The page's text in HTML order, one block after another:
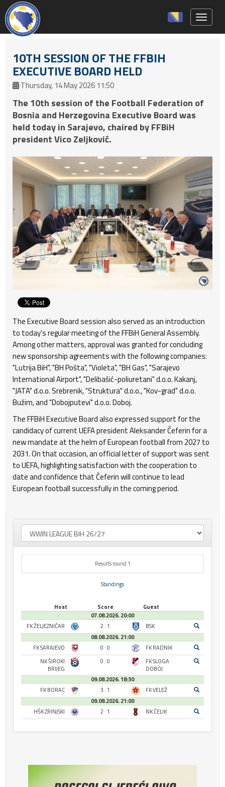
10TH SESSION OF THE FFBIH
EXECUTIVE BOARD HELD
Thursday, 14 May 2026 11:50
The 10th session of the Football Federation of
Bosnia and Herzegovina Executive Board was
held today in Sarajevo, chaired by FFBiH
president Vico Zeljković.
The Executive Board session also served as an introduction
to today's regular meeting of the FFBiH General Assembly.
Among other matters, approval was granted for concluding
new sponsorship agreements with the following companies:
"Lutrija BiH", "BH Pošta", "Violeta", "BH Gas", "Sarajevo
International Airport", "Delibašić-poliuretani" d.o.o. Kakanj,
"JATA" d.o.o. Srebrenik, "Struktura" d.o.o., "Kov-grad" d.o.o.
Bužim, and "Dobojputevi" d.o.o. Doboj.
The FFBiH Executive Board also expressed support for the
candidacy of current UEFA president Aleksander Čeferin for a
new mandate at the helm of European football from 2027 to
2031. On that occasion, an official letter of support was sent
to UEFA, highlighting satisfaction with the cooperation to
date and confidence that Čeferin will continue to lead
European football successfully in the coming period.
Results round 1
Standings
Host Score
Guest
07.08.2026. 20:00
FK ŽELJEZNIČAR
2 : 1
BSK
08.08.2026. 21:00
FK SARAJEVO
0 : 0
FK RADNIK
NK ŠIROKI
BRIJEG
0 : 0
FK SLOGA
DOBOJ
09.08.2026. 18:30
FK BORAC
3 : 1
FK VELEŽ
09.08.2026. 21:00
HŠK ZRINJSKI
2 : 1 NK ČELIK